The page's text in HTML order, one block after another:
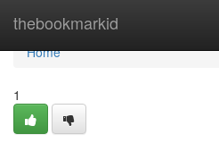
thebookmarkid
Home
Home
1